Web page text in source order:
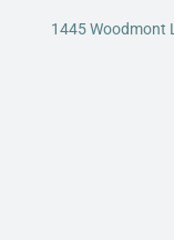
1445 Woodmont